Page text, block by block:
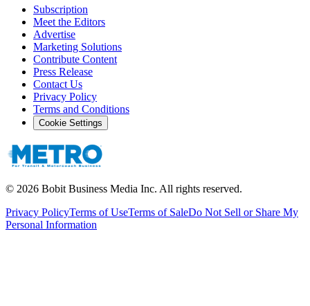
Subscription
Meet the Editors
Advertise
Marketing Solutions
Contribute Content
Press Release
Contact Us
Privacy Policy
Terms and Conditions
Cookie Settings
© 2026 Bobit Business Media Inc. All rights reserved.
Privacy PolicyTerms of UseTerms of SaleDo Not Sell or Share My
Personal Information